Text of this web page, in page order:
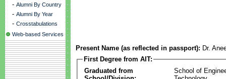
- Alumni By Country
- Alumni By Year
- Crosstabulations
Web-based Services
Present Name (as reflected in passport): Dr.
First Degree from AIT:
Graduated from
School of